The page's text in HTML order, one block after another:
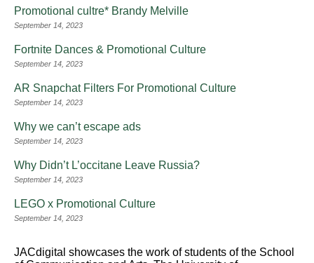
Promotional cultre* Brandy Melville
September 14, 2023
Fortnite Dances & Promotional Culture
September 14, 2023
AR Snapchat Filters For Promotional Culture
September 14, 2023
Why we can’t escape ads
September 14, 2023
Why Didn’t L’occitane Leave Russia?
September 14, 2023
LEGO x Promotional Culture
September 14, 2023
JACdigital showcases the work of students of the School